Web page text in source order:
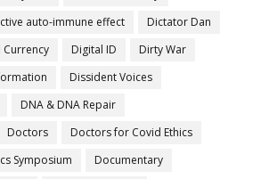
auto-immune effect
Dictator Dan
Currency Digital ID
Dirty War
Dissident Voices
DNA & DNA Repair
Doctors
Doctors for Covid Ethics
Symposium
Documentary